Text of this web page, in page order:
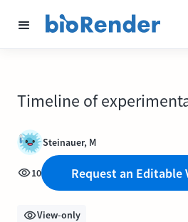
Timeline of
Steinauer, M
10 Request an Editable
View-only